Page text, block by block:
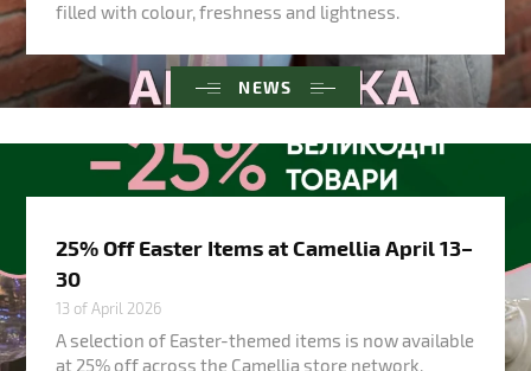
NEWS
filled with colour, freshness and lightness.
25% Off Easter Items at Camellia April 13–
30
13 of April 2026
A selection of Easter-themed items is now available
at 25% off across the Camellia store network.